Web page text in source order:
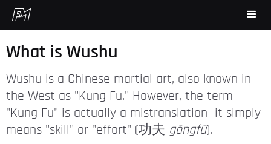
What is Wushu
Wushu is a Chinese martial art, also known in
the West as "Kung Fu." However, the term
"Kung Fu" is actually a mistranslation—it simply
means "skill" or "effort" (功夫 gōngfū).